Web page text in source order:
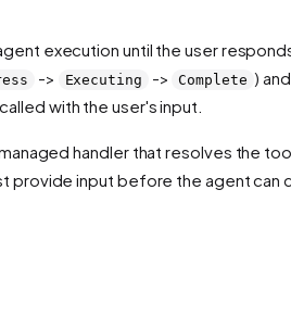
execution until the user
-> Executing -> Complete )
with the user's input.
handler that resolves the
provide input before the agent can